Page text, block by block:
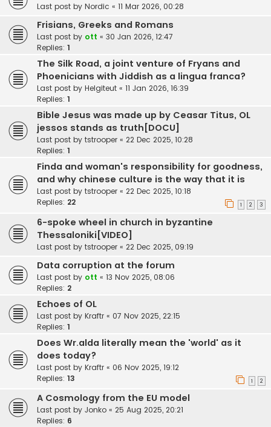
Last post by Nordic « 11 Mar 2026, 00:28
Frisians, Greeks and Romans
Last post by ott « 30 Jan 2026, 12:47
Replies: 1
The Silk Road, a joint venture of Fryans and
Phoenicians with Jiddish as a lingua franca?
Last post by Helgiteut « 11 Jan 2026, 16:39
Replies: 1
Bible Jesus was made up by Ceasar Titus, OL
jessos stands as truth[DOCU]
Last post by tstrooper « 22 Dec 2025, 10:28
Replies: 1
Finda and woman's responsibility for goodness,
and why chinese culture is the way that it is
Last post by tstrooper « 22 Dec 2025, 10:18
Replies: 22 1 2 3
6-spoke wheel in church in byzantine
Thessaloniki[VIDEO]
Last post by tstrooper « 22 Dec 2025, 09:19
Data corruption at the forum
Last post by ott « 13 Nov 2025, 08:06
Replies: 2
Echoes of OL
Last post by Kraftr « 07 Nov 2025, 22:15
Replies: 1
Does Wr.alda literally mean the 'world' as it
does today?
Last post by Kraftr « 06 Nov 2025, 19:12
Replies: 13 1 2
A Cosmology from the EU model
Last post by Jonko « 25 Aug 2025, 20:21
Replies: 6